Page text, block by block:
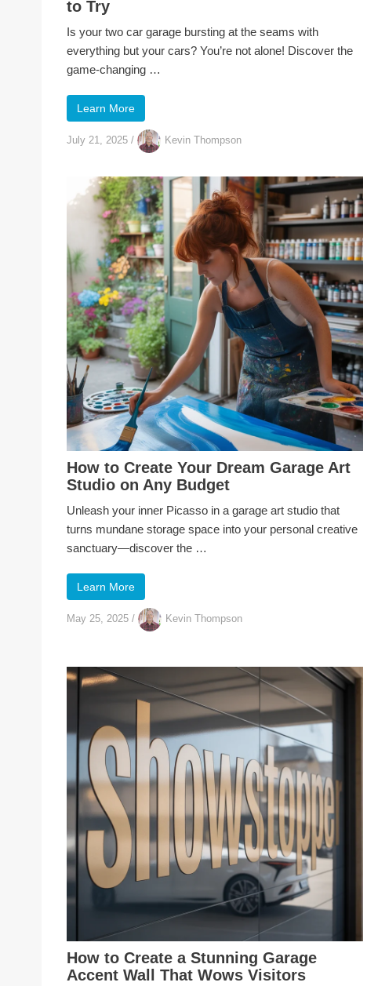
to Try
Is your two car garage bursting at the seams with
everything but your cars? You’re not alone! Discover the
game-changing …
Learn More
July 21, 2025 / Kevin Thompson
How to Create Your Dream Garage Art
Studio on Any Budget
Unleash your inner Picasso in a garage art studio that
turns mundane storage space into your personal creative
sanctuary—discover the …
Learn More
May 25, 2025 / Kevin Thompson
How to Create a Stunning Garage
Accent Wall That Wows Visitors